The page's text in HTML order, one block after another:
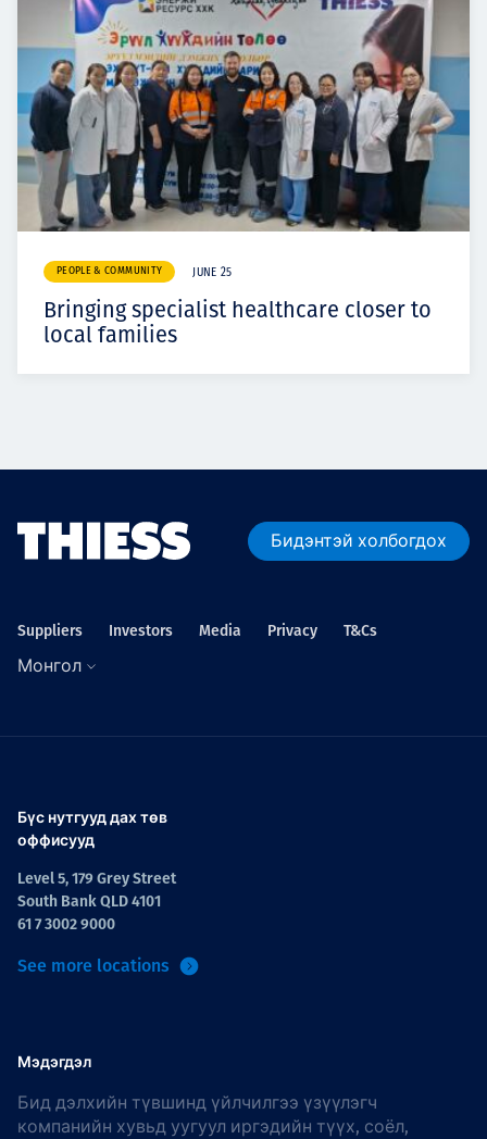
PEOPLE & COMMUNITY JUNE 25
Bringing specialist healthcare closer to
local families
Бидэнтэй холбогдох
Suppliers Investors Media Privacy T&Cs
Монгол
Бүс нутгууд дах төв
оффисууд
Level 5, 179 Grey Street
South Bank QLD 4101
61 7 3002 9000
See more locations
Мэдэгдэл
Бид дэлхийн түвшинд үйлчилгээ үзүүлэгч
компанийн хувьд уугуул иргэдийн түүх, соёл,